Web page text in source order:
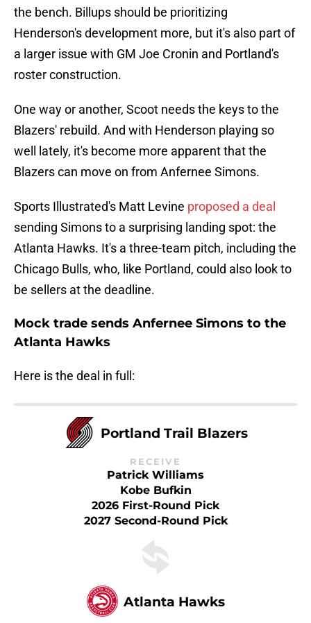
the bench. Billups should be prioritizing
Henderson's development more, but it's also part of
a larger issue with GM Joe Cronin and Portland's
roster construction.
One way or another, Scoot needs the keys to the
Blazers' rebuild. And with Henderson playing so
well lately, it's become more apparent that the
Blazers can move on from Anfernee Simons.
Sports Illustrated's Matt Levine proposed a deal
sending Simons to a surprising landing spot: the
Atlanta Hawks. It's a three-team pitch, including the
Chicago Bulls, who, like Portland, could also look to
be sellers at the deadline.
Mock trade sends Anfernee Simons to the
Atlanta Hawks
Here is the deal in full:
Portland Trail Blazers
RECEIVE
Patrick Williams
Kobe Bufkin
2026 First-Round Pick
2027 Second-Round Pick
Atlanta Hawks